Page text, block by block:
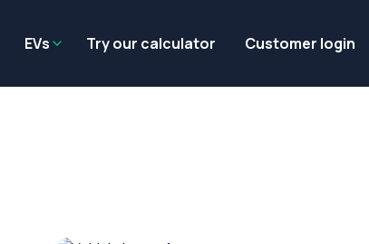
EVs Try our calculator Customer login